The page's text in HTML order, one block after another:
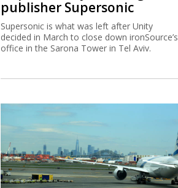
publisher Supersonic
Supersonic is what was left after Unity
decided in March to close down ironSource’s
office in the Sarona Tower in Tel Aviv.